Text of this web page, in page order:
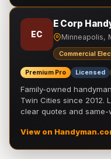
EC
E Corp
Minneapolis,
Commercial
Premium Pro Licensed
Family-owned
Twin Cities since 2012.
clear quotes and
View on